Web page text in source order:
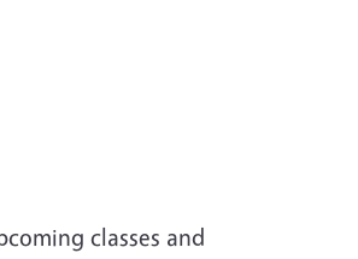
classes and